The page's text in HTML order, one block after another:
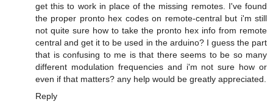
get this to work in place of the missing remotes. I've found
the proper pronto hex codes on remote-central but i'm still
not quite sure how to take the pronto hex info from remote
central and get it to be used in the arduino? I guess the part
that is confusing to me is that there seems to be so many
different modulation frequencies and i'm not sure how or
even if that matters? any help would be greatly appreciated.
Reply